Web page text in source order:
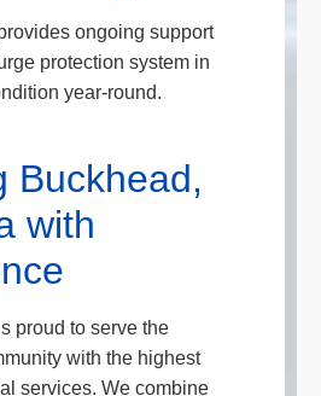
ongoing support
protection system in
year-round.
Buckhead,
with
proud to serve the
with the highest
services. We combine